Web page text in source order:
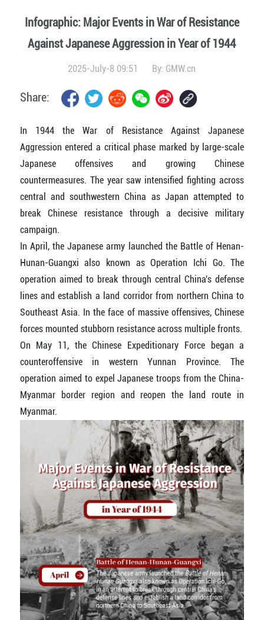
Infographic: Major Events in War of Resistance
Against Japanese Aggression in Year of 1944
2025-July-8 09:51 By: GMW.cn
Share:
In 1944 the War of Resistance Against Japanese
Aggression entered a critical phase marked by large-scale
Japanese offensives and growing Chinese
countermeasures. The year saw intensified fighting across
central and southwestern China as Japan attempted to
break Chinese resistance through a decisive military
campaign.
In April, the Japanese army launched the Battle of Henan-
Hunan-Guangxi also known as Operation Ichi Go. The
operation aimed to break through central China's defense
lines and establish a land corridor from northern China to
Southeast Asia. In the face of massive offensives, Chinese
forces mounted stubborn resistance across multiple fronts.
On May 11, the Chinese Expeditionary Force began a
counteroffensive in western Yunnan Province. The
operation aimed to expel Japanese troops from the China-
Myanmar border region and reopen the land route in
Myanmar.